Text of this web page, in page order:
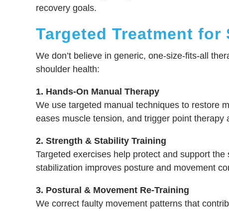
recovery goals.
Targeted Treatment
We don’t believe in generic, one-size-fits-all
shoulder health:
1. Hands-On Manual Therapy
We use targeted manual techniques to restore
eases muscle tension, and trigger point
2. Strength & Stability Training
Targeted exercises help protect and support
stabilization improves posture and movement
3. Postural & Movement Re-Training
We correct faulty movement patterns that